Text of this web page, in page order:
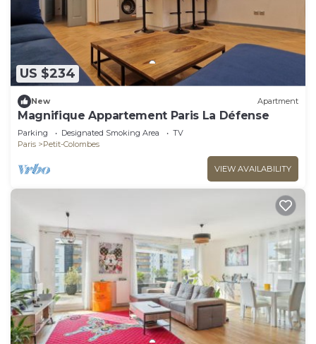
US $234
New Apartment
Magnifique Appartement Paris La Défense
Parking Designated Smoking Area
TV
Paris
Petit-Colombes
VIEW AVAILABILITY